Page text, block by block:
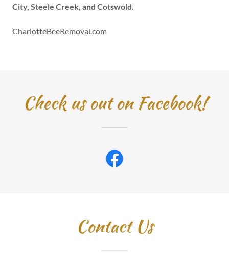
City, Steele Creek, and Cotswold.
CharlotteBeeRemoval.com
Check us out on Facebook!
Contact Us